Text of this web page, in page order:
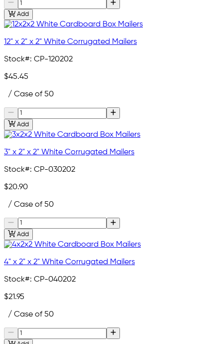
Add
12" x 2" x 2" White Corrugated Mailers
Stock#: CP-120202
$45.45
/ Case of 50
Add
3" x 2" x 2" White Corrugated Mailers
Stock#: CP-030202
$20.90
/ Case of 50
Add
4" x 2" x 2" White Corrugated Mailers
Stock#: CP-040202
$21.95
/ Case of 50